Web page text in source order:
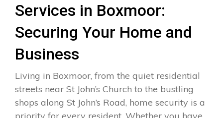
Services in Boxmoor:
Securing Your Home and
Business
Living in Boxmoor, from the quiet residential
streets near St John’s Church to the bustling
shops along St John’s Road, home security is a
priority for every resident. Whether you have